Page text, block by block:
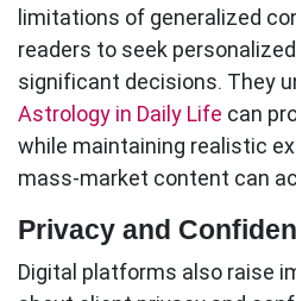
limitations of generalized
readers to seek
significant decisions. They
Astrology in Daily Life can
while maintaining realistic
mass-market content can
Privacy and
Digital platforms also raise